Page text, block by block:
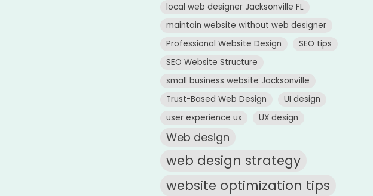
local web designer Jacksonville FL
maintain website without web designer
Professional Website Design
SEO tips
SEO Website Structure
small business website Jacksonville
Trust-Based Web Design
UI design
user experience ux
UX design
Web design
web design strategy
website optimization tips